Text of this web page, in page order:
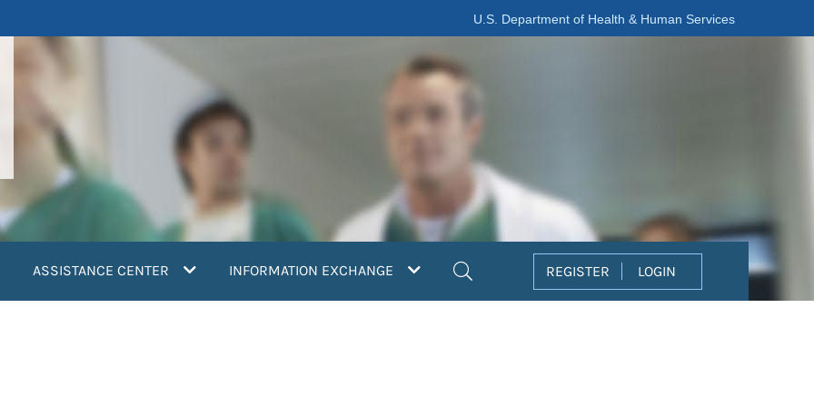
U.S. Department of Health & Human Services
ASSISTANCE CENTER INFORMATION EXCHANGE REGISTER LOGIN